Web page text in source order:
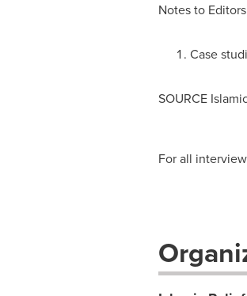
Notes to Editors
Case
SOURCE
For all